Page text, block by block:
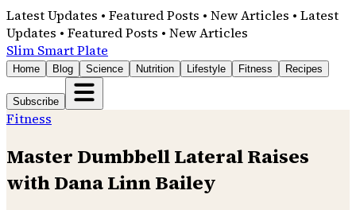
Latest Updates • Featured Posts • New Articles • Latest
Updates • Featured Posts • New Articles
Slim Smart Plate
Home Blog Science Nutrition Lifestyle Fitness Recipes
Subscribe
Fitness
Master Dumbbell Lateral Raises
with Dana Linn Bailey